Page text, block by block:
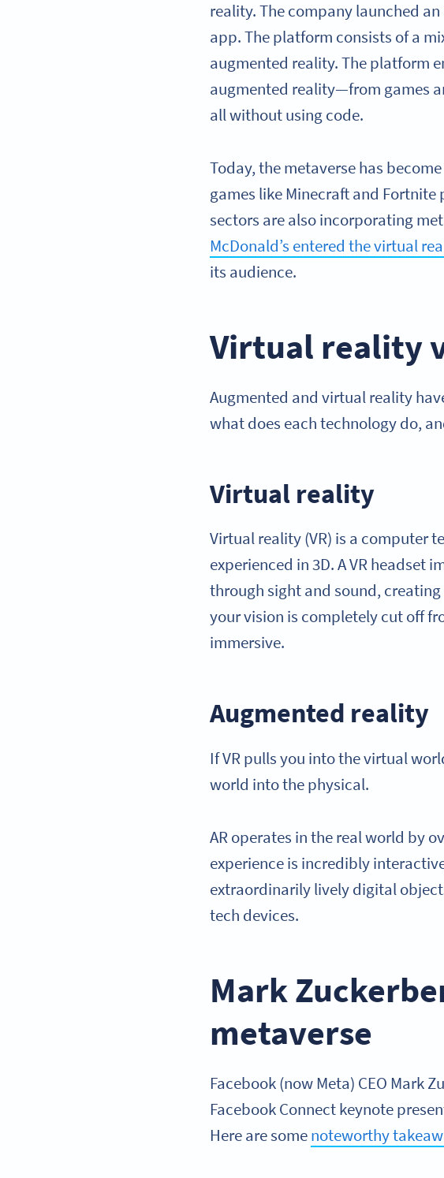
reality. The company launched
app. The platform consists of a
augmented reality. The platform
augmented reality—from games
all without using code.
Today, the metaverse has
games like Minecraft and
sectors are also incorporating
McDonald’s entered the virtual
its audience.
Virtual reality
Augmented and virtual reality
what does each technology do,
Virtual reality
Virtual reality (VR) is a computer
experienced in 3D. A VR headset
through sight and sound,
your vision is completely cut off
immersive.
Augmented reality
If VR pulls you into the virtual
world into the physical.
AR operates in the real world by
experience is incredibly
extraordinarily lively digital
tech devices.
Mark
metaverse
Facebook (now Meta) CEO Mark
Facebook Connect keynote
Here are somenoteworthy